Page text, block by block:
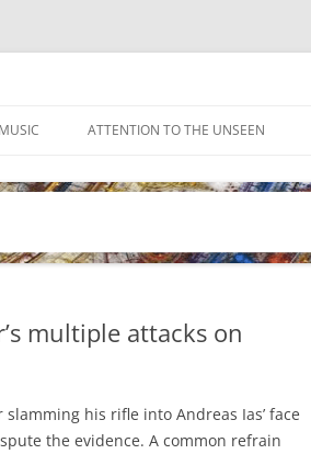
MUSIC ATTENTION TO THE UNSEEN
multiple attacks on
his rifle into Andreas Ias’ face
the evidence. A common refrain